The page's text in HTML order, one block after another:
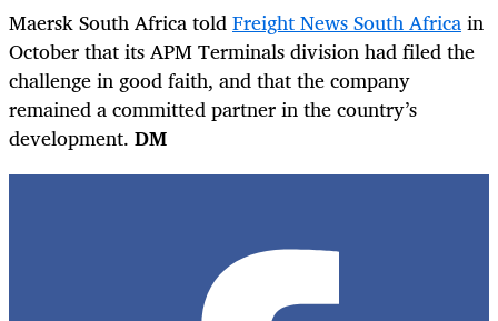
Maersk South Africa toldFreight News South Africain
October that its APM Terminals division had filed the
challenge in good faith, and that the company
remained a committed partner in the country’s
development. DM